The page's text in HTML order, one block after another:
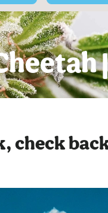
check